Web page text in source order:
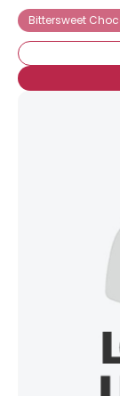
Bittersweet